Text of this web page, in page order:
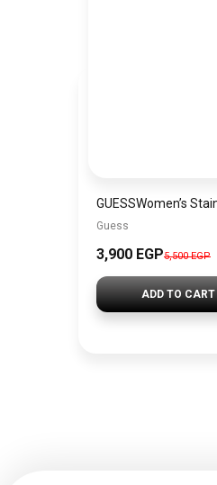
Guess
3,900 EGP5,500 EGP
ADD TO CART